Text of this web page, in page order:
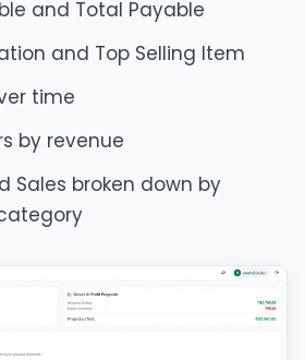
and Total Payable
and Top Selling Item
time
by revenue
Sales broken down by